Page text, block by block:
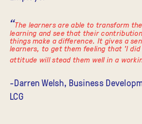
The learners are able to transform
learning and see that their
things make a difference. It gives a
learners, to get them feeling that 'I
attitude will stead them well in a
-Darren Welsh, Business
LCG